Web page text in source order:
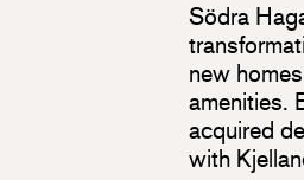
Södra
new
amenities.
acquired
with